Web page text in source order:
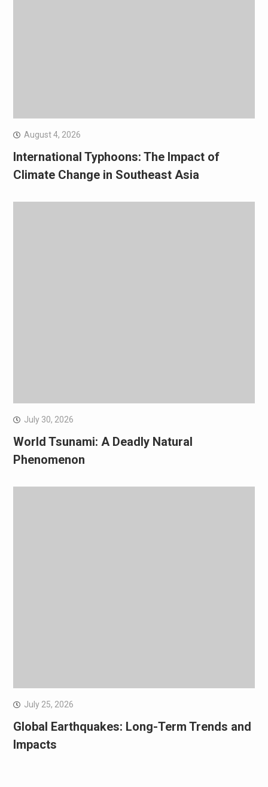
August 4, 2026
International Typhoons: The Impact of
Climate Change in Southeast Asia
July 30, 2026
World Tsunami: A Deadly Natural
Phenomenon
July 25, 2026
Global Earthquakes: Long-Term Trends and
Impacts